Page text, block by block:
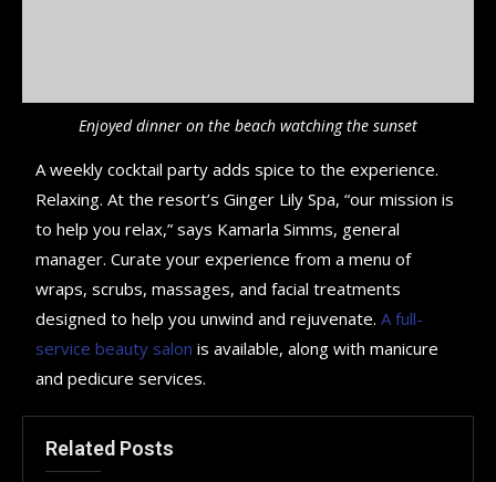
Enjoyed dinner on the beach watching the sunset
A weekly cocktail party adds spice to the experience.
Relaxing. At the resort’s Ginger Lily Spa, “our mission is
to help you relax,” says Kamarla Simms, general
manager. Curate your experience from a menu of
wraps, scrubs, massages, and facial treatments
designed to help you unwind and rejuvenate.A full-
service beauty salon is available, along with manicure
and pedicure services.
Related Posts